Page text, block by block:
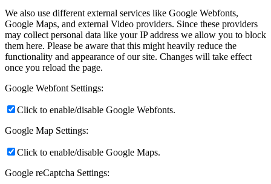
We also use different external services like Google Webfonts,
Google Maps, and external Video providers. Since these providers
may collect personal data like your IP address we allow you to block
them here. Please be aware that this might heavily reduce the
functionality and appearance of our site. Changes will take effect
once you reload the page.
Google Webfont Settings:
Click to enable/disable Google Webfonts.
Google Map Settings:
Click to enable/disable Google Maps.
Google reCaptcha Settings: